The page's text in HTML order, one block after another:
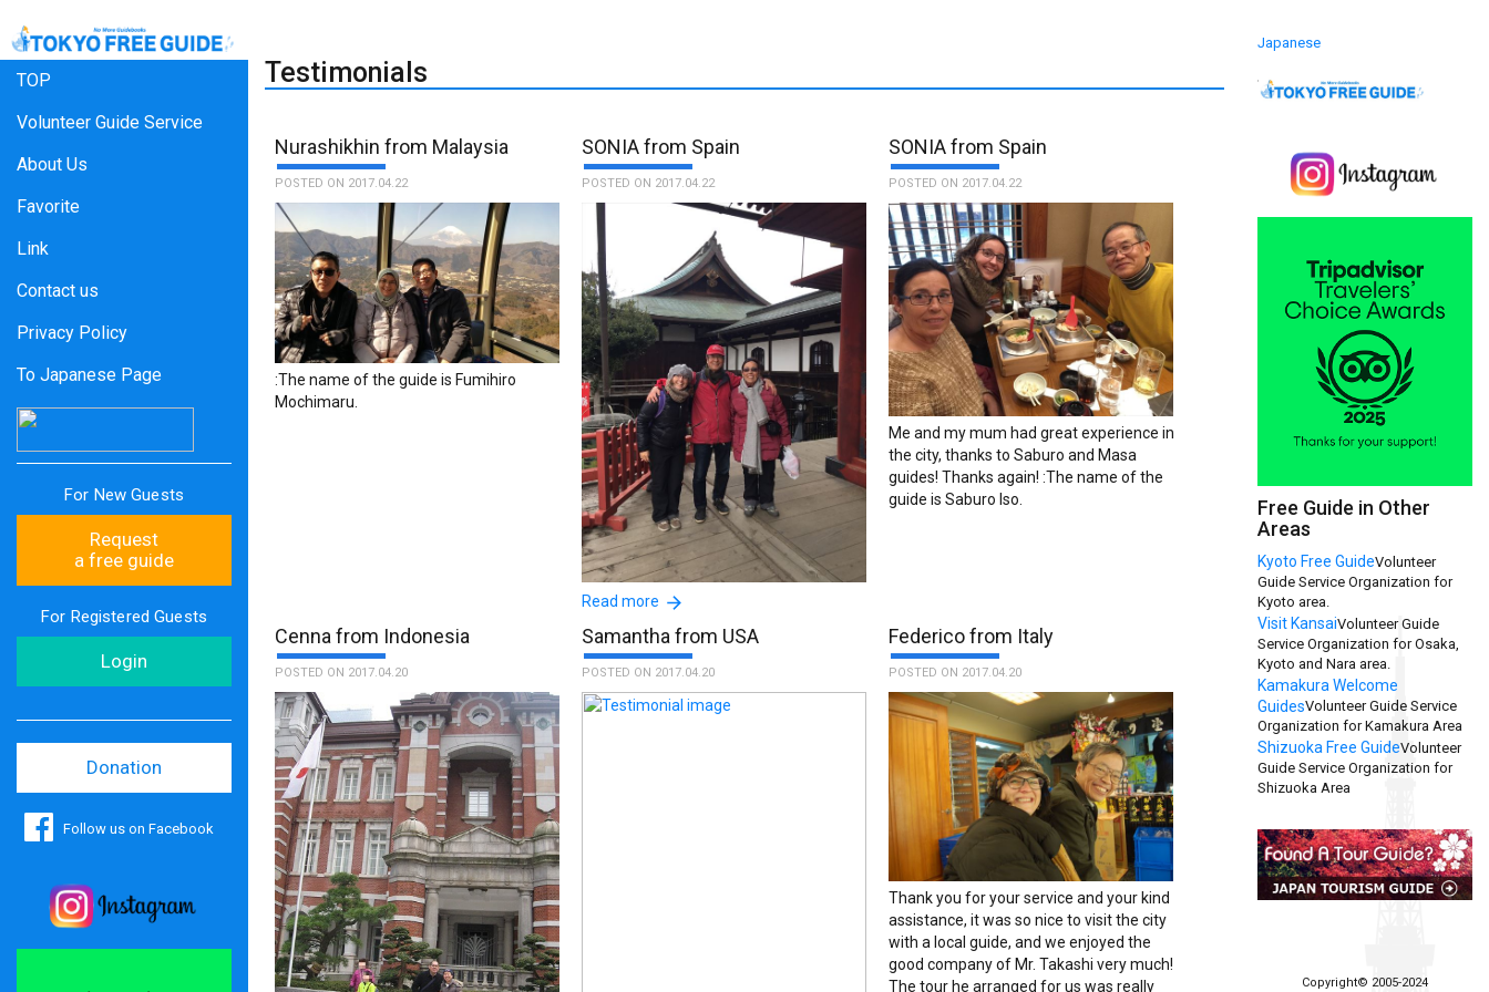
TOP
Volunteer Guide Service
About Us
Favorite
Link
Contact us
Privacy Policy
To Japanese Page
For New Guests
Request
a free guide
For Registered Guests
Login
Donation
Follow us on Facebook
Testimonials
Nurashikhin from Malaysia
POSTED ON 2017.04.22
:The name of the guide is Fumihiro
Mochimaru.
SONIA from Spain
POSTED ON 2017.04.22
The guides Saburo and Masa were so
thanks to them, discovering places thant
I would'nt find otherwise. Thank you very
Masataka Shimojo.
Read more
SONIA from Spain
POSTED ON 2017.04.22
Me and my mum had great experience in
the city, thanks to Saburo and Masa
guides! Thanks again! :The name of the
guide is Saburo Iso.
Cenna from Indonesia
POSTED ON 2017.04.20
Samantha from USA
POSTED ON 2017.04.20
Federico from Italy
POSTED ON 2017.04.20
Thank you for your service and your kind
assistance, it was so nice to visit the city
with a local guide, and we enjoyed the
good company of Mr. Takashi very much!
The tour he arranged for us was really
Japanese
Free Guide in Other
Areas
Kyoto Free GuideVolunteer
Guide Service Organization for
Kyoto area.
Visit KansaiVolunteer Guide
Service Organization for Osaka,
Kyoto and Nara area.
Kamakura Welcome
GuidesVolunteer Guide Service
Organization for Kamakura Area
Shizuoka Free GuideVolunteer
Guide Service Organization for
Shizuoka Area
Copyright© 2005-2024